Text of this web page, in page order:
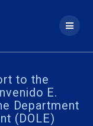
to the
E.
Department
(DOLE)